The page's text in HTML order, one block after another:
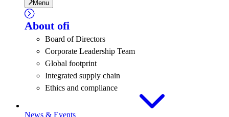
Menu
About ofi
Board of Directors
Corporate Leadership Team
Global footprint
Integrated supply chain
Ethics and compliance
News & Events